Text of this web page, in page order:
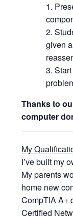
given
Thanks to
computer
My
I’ve built my
My parents
home new
CompTIA A+
Certified